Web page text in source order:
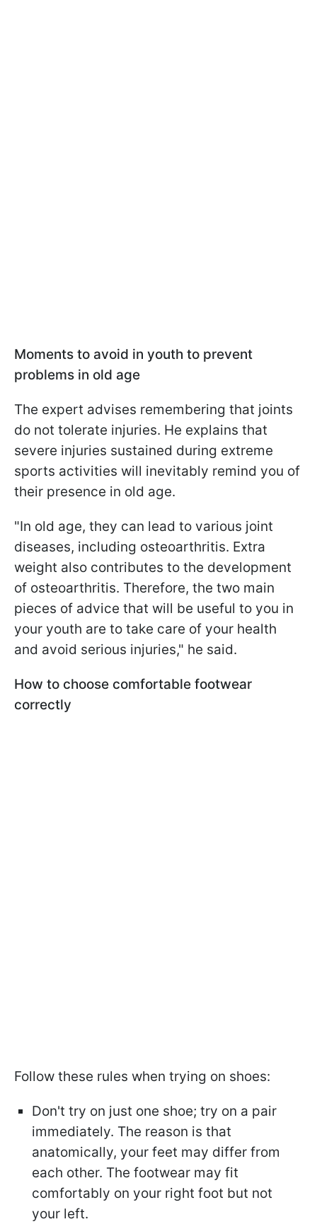
Moments to avoid in youth to prevent
problems in old age
The expert advises remembering that joints
do not tolerate injuries. He explains that
severe injuries sustained during extreme
sports activities will inevitably remind you of
their presence in old age.
"In old age, they can lead to various joint
diseases, including osteoarthritis. Extra
weight also contributes to the development
of osteoarthritis. Therefore, the two main
pieces of advice that will be useful to you in
your youth are to take care of your health
and avoid serious injuries," he said.
How to choose comfortable footwear
correctly
Follow these rules when trying on shoes:
Don't try on just one shoe; try on a pair
immediately. The reason is that
anatomically, your feet may differ from
each other. The footwear may fit
comfortably on your right foot but not
your left.